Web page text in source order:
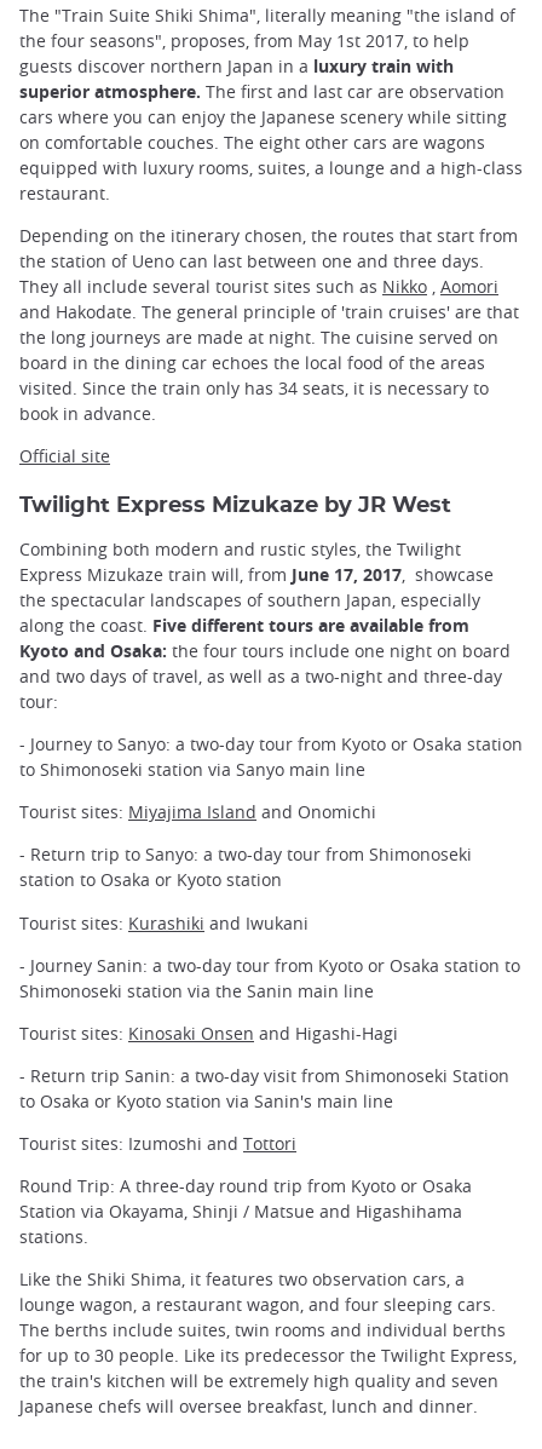
The "Train Suite Shiki Shima", literally meaning "the island of
the four seasons", proposes, from May 1st 2017, to help
guests discover northern Japan in a luxury train with
superior atmosphere. The first and last car are observation
cars where you can enjoy the Japanese scenery while sitting
on comfortable couches. The eight other cars are wagons
equipped with luxury rooms, suites, a lounge and a high-class
restaurant.
Depending on the itinerary chosen, the routes that start from
the station of Ueno can last between one and three days.
They all include several tourist sites such as Nikko Aomori
and Hakodate. The general principle of 'train cruises' are that
the long journeys are made at night. The cuisine served on
board in the dining car echoes the local food of the areas
visited. Since the train only has 34 seats, it is necessary to
book in advance.
Official site
Twilight Express Mizukaze by JR West
Combining both modern and rustic styles, the Twilight
Express Mizukaze train will, from June 17, 2017, showcase
the spectacular landscapes of southern Japan, especially
along the coast. Five different tours are available from
Kyoto and Osaka: the four tours include one night on board
and two days of travel, as well as a two-night and three-day
tour:
- Journey to Sanyo: a two-day tour from Kyoto or Osaka station
to Shimonoseki station via Sanyo main line
Tourist sites: Miyajima Island and Onomichi
- Return trip to Sanyo: a two-day tour from Shimonoseki
station to Osaka or Kyoto station
Tourist sites: Kurashiki and Iwukani
- Journey Sanin: a two-day tour from Kyoto or Osaka station to
Shimonoseki station via the Sanin main line
Tourist sites: Kinosaki Onsen and Higashi-Hagi
- Return trip Sanin: a two-day visit from Shimonoseki Station
to Osaka or Kyoto station via Sanin's main line
Tourist sites: Izumoshi and Tottori
Round Trip: A three-day round trip from Kyoto or Osaka
Station via Okayama, Shinji / Matsue and Higashihama
stations.
Like the Shiki Shima, it features two observation cars, a
lounge wagon, a restaurant wagon, and four sleeping cars.
The berths include suites, twin rooms and individual berths
for up to 30 people. Like its predecessor the Twilight Express,
the train's kitchen will be extremely high quality and seven
Japanese chefs will oversee breakfast, lunch and dinner.